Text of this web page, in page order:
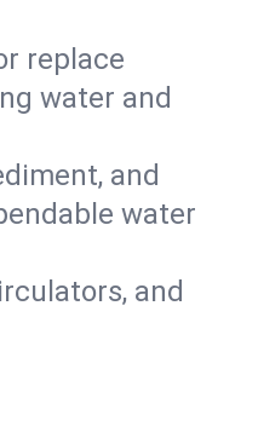
replace
water and
and
water
and